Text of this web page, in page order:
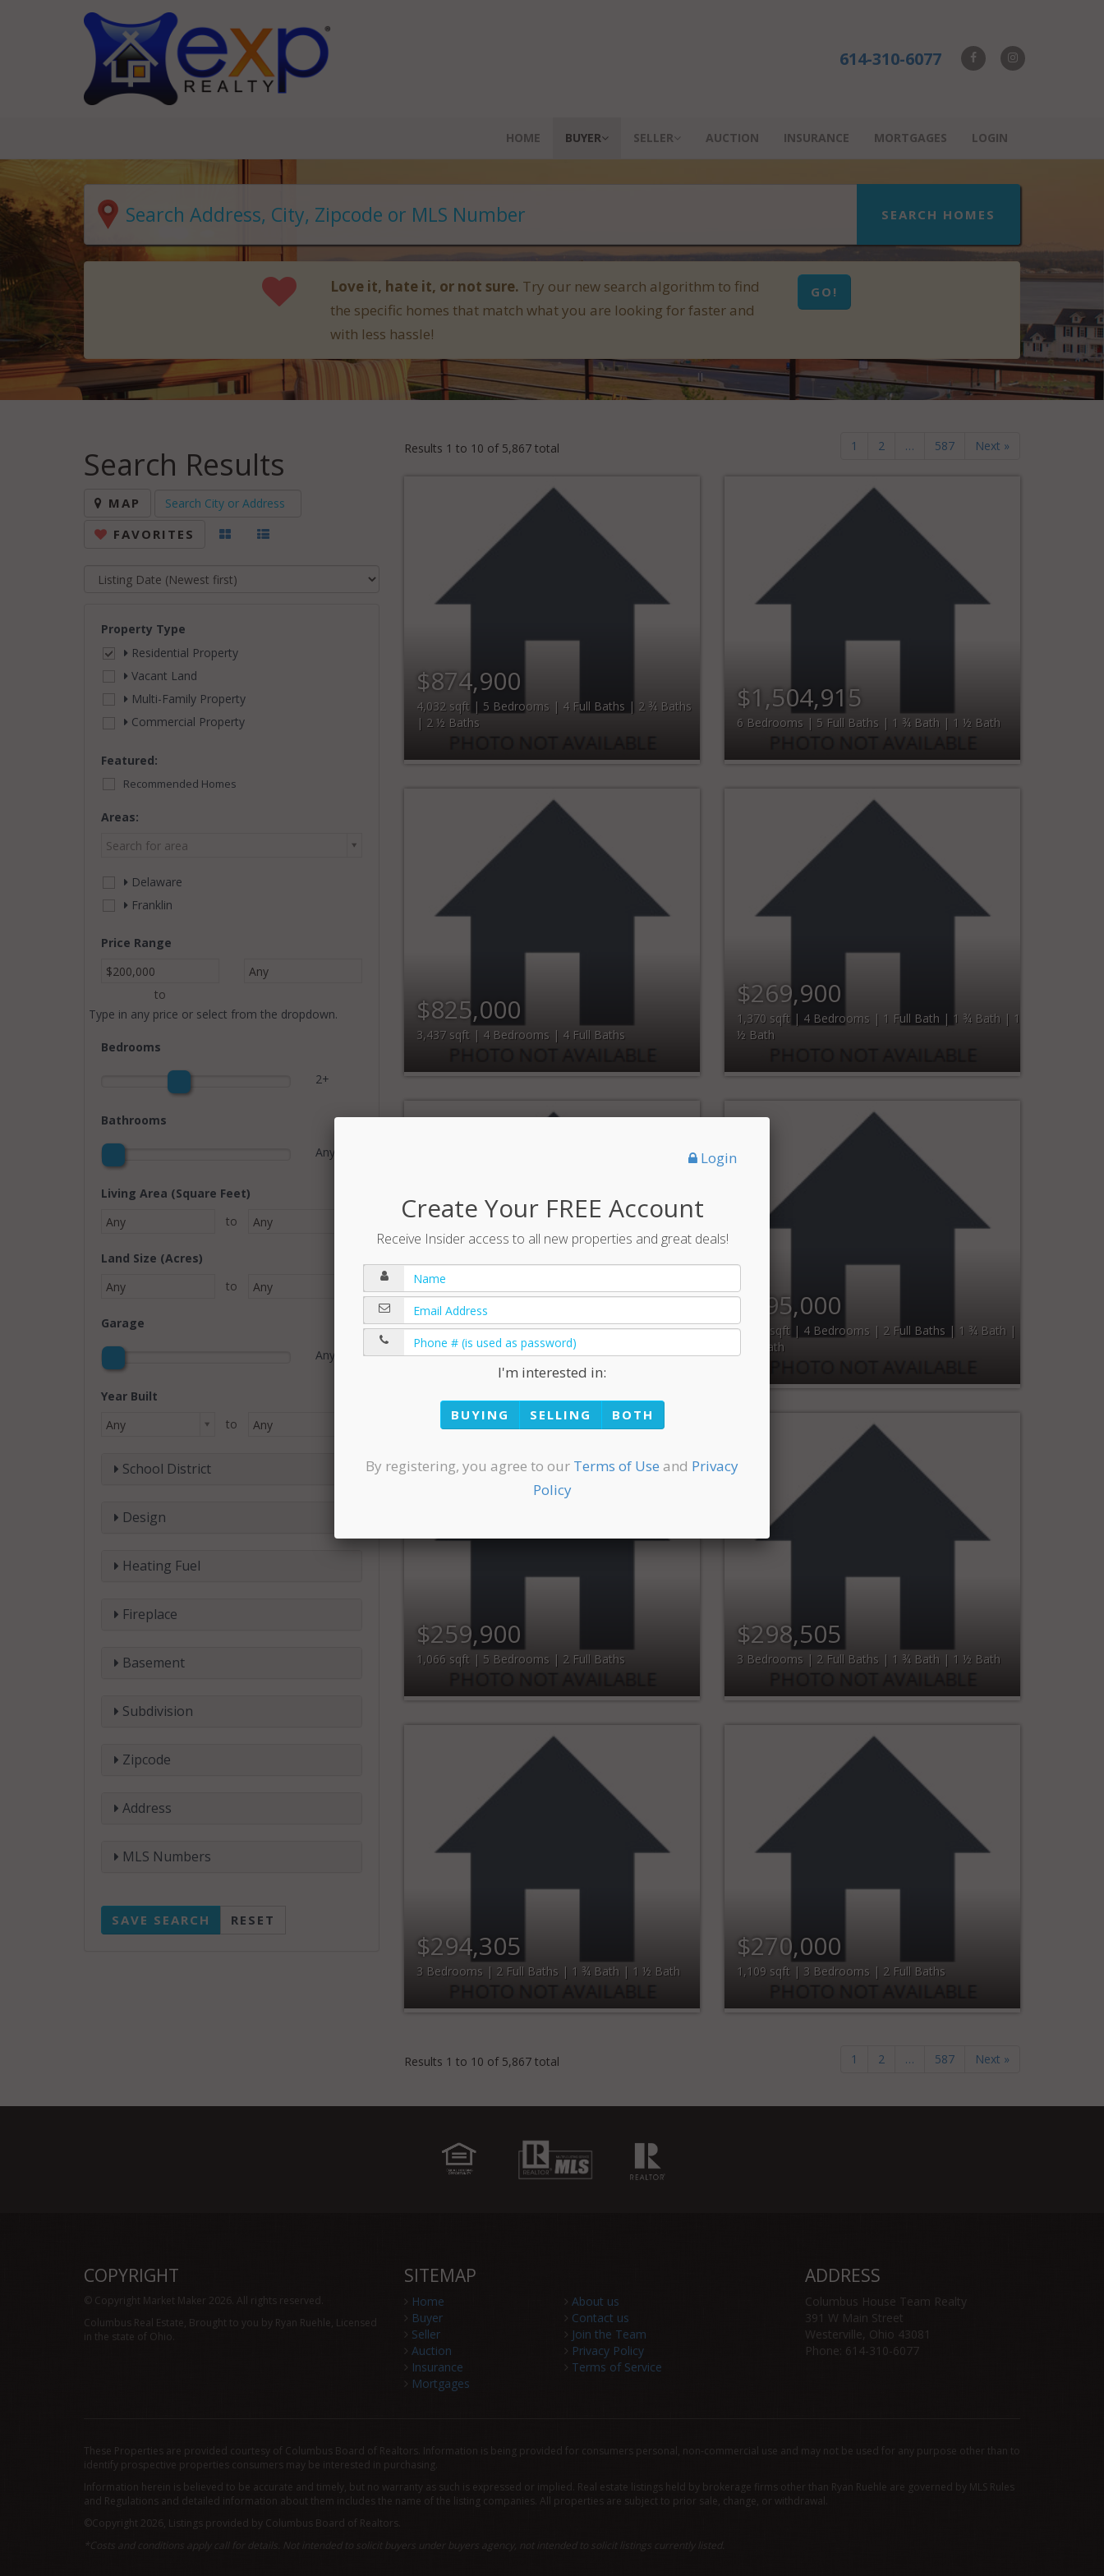
614-310-6077
HOME BUYER SELLER AUCTION INSURANCE MORTGAGES LOGIN
SEARCH HOMES
Love it, hate it, or not sure. Try our new search algorithm to find
the specific homes that match what you are looking for faster and
with less hassle!
GO!
Search Results
MAP
FAVORITES
Property Type
Residential Property
Vacant Land
Multi-Family Property
Commercial Property
Featured:
Recommended Homes
Areas:
Search for area
Delaware
Franklin
Price Range
$200,000
to
Any
Type in any price or select from the dropdown.
Bedrooms
2+
Bathrooms
Any
Living Area (Square Feet)
Any
to Any
Land Size (Acres)
Any
to Any
Garage
Any
Year Built
Any
to Any
School District
Design
Heating Fuel
Fireplace
Basement
Subdivision
Zipcode
Address
MLS Numbers
SAVE SEARCH RESET
Results 1 to 10 of 5,867 total 1 2 … 587 Next »
$874,900
4,032 sqft | 5 Bedrooms | 4 Full Baths | 2 ¾ Baths
| 2 ½ Baths
$1,504,915
6 Bedrooms | 5 Full Baths | 1 ¾ Bath | 1 ½ Bath
$825,000
3,437 sqft | 4 Bedrooms | 4 Full Baths
$269,900
1,370 sqft | 4 Bedrooms | 1 Full Bath | 1 ¾ Bath | 1
½ Bath
$649,900
3,679 sqft | 4 Bedrooms | 2 Full Baths | 1 ¾ Bath |
1 ½ Bath
$295,000
1,800 sqft | 4 Bedrooms | 2 Full Baths | 1 ¾ Bath |
1 ½ Bath
$259,900
1,066 sqft | 5 Bedrooms | 2 Full Baths
$298,505
3 Bedrooms | 2 Full Baths | 1 ¾ Bath | 1 ½ Bath
$294,305
3 Bedrooms | 2 Full Baths | 1 ¾ Bath | 1 ½ Bath
$270,000
1,109 sqft | 3 Bedrooms | 2 Full Baths
Results 1 to 10 of 5,867 total 1 2 … 587 Next »
COPYRIGHT
© Copyright Market Maker 2026. All rights reserved.
Columbus Real Estate, Brought to you by Ryan Ruehle, Licensed
in the state of Ohio.
SITEMAP
Home
Buyer
Seller
Auction
Insurance
Mortgages
About us
Contact us
Join the Team
Privacy Policy
Terms of Service
ADDRESS
Columbus House Team Realty
391 W Main Street
Westerville, Ohio 43081
Phone: 614-310-6077
These Properties are provided courtesy of Columbus Board of Realtors. Information is being provided for consumers personal, non-commercial use and may not be used for any purpose other than to
identify prospective properties consumers may be interested in purchasing.
Information herein is believed to be accurate and timely, but no warranty as such is expressed or implied. Real estate listings held by brokerage firms other than Ryan Ruehle are governed by MLS Rules
and Regulations and detailed information about them includes the name of the listing companies. All properties are subject to prior sale, change, or withdrawal.
©Copyright 2026, Listings provided by Columbus Board of Realtors.
*Costs and conditions apply call for details. Not intended to solicit buyers under buyers agency, not intended to solicit listings currently listed.
Login
Create Your FREE Account
Receive Insider access to all new properties and great deals!
I'm interested in:
BUYING SELLING BOTH
By registering, you agree to our Terms of Use and Privacy
Policy